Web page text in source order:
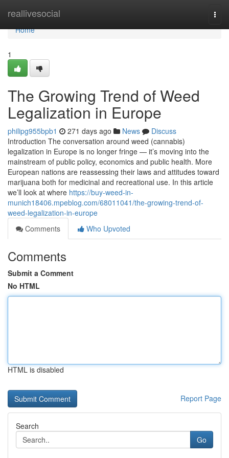
reallivesocial
Home
Home
1
The Growing Trend of Weed
Legalization in Europe
philipg955bpb1 271 days ago News
Discuss
Introduction The conversation around weed (cannabis)
legalization in Europe is no longer fringe — it’s moving into the
mainstream of public policy, economics and public health. More
European nations are reassessing their laws and attitudes toward
marijuana both for medicinal and recreational use. In this article
we’ll look at where https://buy-weed-in-
munich18406.mpeblog.com/68011041/the-growing-trend-of-
weed-legalization-in-europe
Comments
Who Upvoted
Comments
Submit a Comment
No HTML
HTML is disabled
Report Page
Search
Go